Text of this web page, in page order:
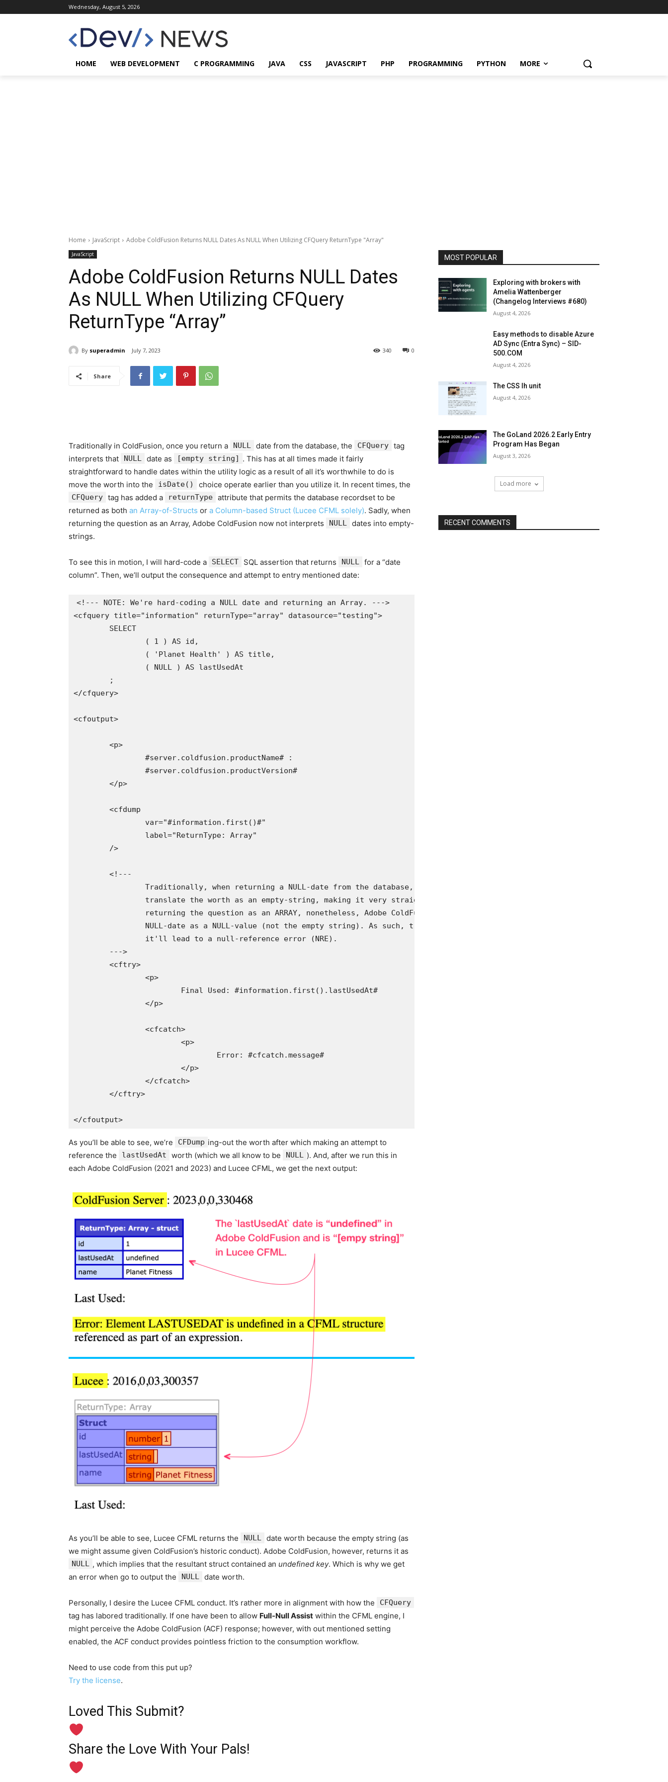
Wednesday, August 5, 2026
HOME WEB DEVELOPMENT C PROGRAMMING JAVA CSS JAVASCRIPT PHP PROGRAMMING PYTHON MORE
Home JavaScript Adobe ColdFusion Returns NULL Dates As NULL When Utilizing CFQuery ReturnType "Array"
JavaScript
Adobe ColdFusion Returns NULL Dates
As NULL When Utilizing CFQuery
ReturnType “Array”
By superadmin July 7, 2023 0
340
Share
Traditionally in ColdFusion, once you return a NULL date from the database, the CFQuery tag
interprets that
NULL date as [empty string] . This has at all times made it fairly
straightforward to handle dates within the utility logic as a result of all it’s worthwhile to do is
move the worth into the
isDate() choice operate earlier than you utilize it. In recent times, the
CFQuery tag has added a returnType attribute that permits the database recordset to be
returned as both an Array-of-Structs or a Column-based Struct (Lucee CFML solely). Sadly, when
returning the question as an Array, Adobe ColdFusion now not interprets
NULL dates into empty-
strings.
To see this in motion, I will hard-code a SELECT SQL assertion that returns NULL for a “date
column”. Then, we’ll output the consequence and attempt to entry mentioned date:
<!--- NOTE: We're hard-coding a NULL date and returning an Array. --->
<cfquery title="information" returnType="array" datasource="testing">
</cfquery>
<cfoutput>
As you’ll be able to see, we’re CFDump ing-out the worth after which making an attempt to
reference the
lastUsedAt worth (which we all know to be NULL ). And, after we run this in
each Adobe ColdFusion (2021 and 2023) and Lucee CFML, we get the next output:
As you’ll be able to see, Lucee CFML returns the NULL date worth because the empty string (as
we might assume given ColdFusion’s historic conduct). Adobe ColdFusion, however, returns it as
NULL , which implies that the resultant struct contained an undefined key. Which is why we get
an error when go to output the
NULL date worth.
Personally, I desire the Lucee CFML conduct. It’s rather more in alignment with how the CFQuery
tag has labored traditionally. If one have been to allow Full-Null Assist within the CFML engine, I
might perceive the Adobe ColdFusion (ACF) response; however, with out mentioned setting
enabled, the ACF conduct provides pointless friction to the consumption workflow.
Need to use code from this put up?
Try the license.
Loved This Submit?
Share the Love With Your Pals!
MOST POPULAR
Exploring with brokers with
Amelia Wattenberger
(Changelog Interviews #680)
August 4, 2026
Easy methods to disable Azure
AD Sync (Entra Sync) – SID-
500.COM
August 4, 2026
The CSS lh unit
August 4, 2026
The GoLand 2026.2 Early Entry
Program Has Began
August 3, 2026
Load more
RECENT COMMENTS